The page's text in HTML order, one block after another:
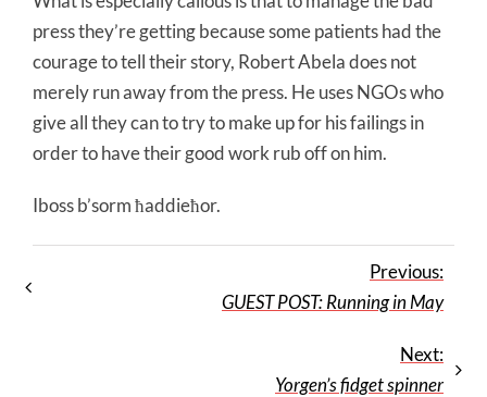
press they’re getting because some patients had the
courage to tell their story, Robert Abela does not
merely run away from the press. He uses NGOs who
give all they can to try to make up for his failings in
order to have their good work rub off on him.
Iboss b’sorm ħaddieħor.
Previous:
GUEST POST: Running in May
Next:
Yorgen’s fidget spinner